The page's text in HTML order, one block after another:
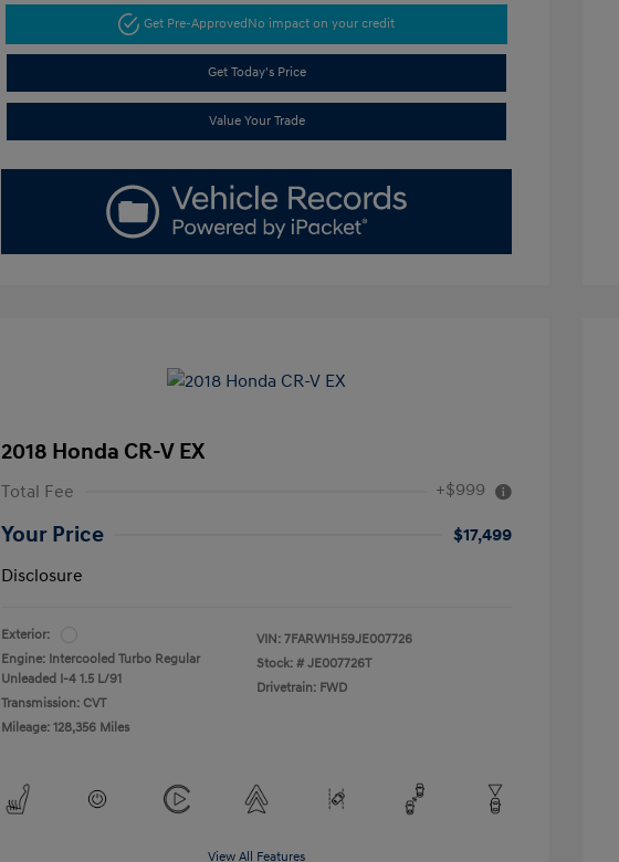
Get Pre-Approved No impact on your credit
Get Today's Price
Value Your Trade
2018 Honda CR-V EX
Total Fee +$999
Your Price
$17,499
Disclosure
Exterior:
Engine: Intercooled Turbo Regular
Unleaded I-4 1.5 L/91
Transmission: CVT
Mileage: 128,356 Miles
VIN: 7FARW1H59JE007726
Stock: # JE007726T
Drivetrain: FWD
View All Features